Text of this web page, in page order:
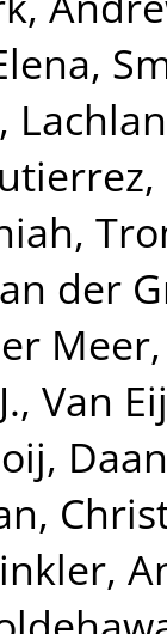
,
,
der
, Van
Daan